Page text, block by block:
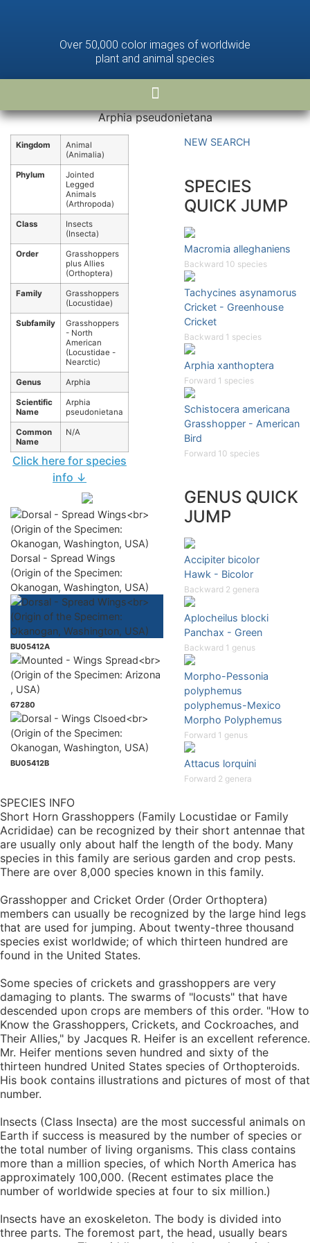
Over 50,000 color images of worldwide
plant and animal species
Arphia pseudonietana
Kingdom
Animal
(Animalia)
Phylum
Jointed
Legged
Animals
(Arthropoda)
Class
Insects
(Insecta)
Order
Grasshoppers
plus Allies
(Orthoptera)
Family
Grasshoppers
(Locustidae)
Subfamily
Grasshoppers
- North
American
(Locustidae -
Nearctic)
Genus Arphia
Scientific
Name
Arphia
pseudonietana
Common
Name
N/A
Click here for species
info ↓
Dorsal - Spread Wings
(Origin of the Specimen:
Okanogan, Washington, USA)
BU05412A
67280
BU05412B
NEW SEARCH
SPECIES
QUICK JUMP
Macromia alleghaniens
Backward 10 species
Tachycines asynamorus
Cricket - Greenhouse
Cricket
Backward 1 species
Arphia xanthoptera
Forward 1 species
Schistocera americana
Grasshopper - American
Bird
Forward 10 species
GENUS QUICK
JUMP
Accipiter bicolor
Hawk - Bicolor
Backward 2 genera
Aplocheilus blocki
Panchax - Green
Backward 1 genus
Morpho-Pessonia
polyphemus
polyphemus-Mexico
Morpho Polyphemus
Forward 1 genus
Attacus lorquini
Forward 2 genera
SPECIES INFO
Short Horn Grasshoppers (Family Locustidae or Family
Acrididae) can be recognized by their short antennae that
are usually only about half the length of the body. Many
species in this family are serious garden and crop pests.
There are over 8,000 species known in this family.
Grasshopper and Cricket Order (Order Orthoptera)
members can usually be recognized by the large hind legs
that are used for jumping. About twenty-three thousand
species exist worldwide; of which thirteen hundred are
found in the United States.
Some species of crickets and grasshoppers are very
damaging to plants. The swarms of "locusts" that have
descended upon crops are members of this order. "How to
Know the Grasshoppers, Crickets, and Cockroaches, and
Their Allies," by Jacques R. Heifer is an excellent reference.
Mr. Heifer mentions seven hundred and sixty of the
thirteen hundred United States species of Orthopteroids.
His book contains illustrations and pictures of most of that
number.
Insects (Class Insecta) are the most successful animals on
Earth if success is measured by the number of species or
the total number of living organisms. This class contains
more than a million species, of which North America has
approximately 100,000. (Recent estimates place the
number of worldwide species at four to six million.)
Insects have an exoskeleton. The body is divided into
three parts. The foremost part, the head, usually bears